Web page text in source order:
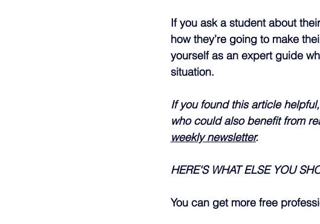
If you ask a student about
how they’re going to make
yourself as an expert guide
situation.
If you found this article
who could also benefit from
weekly newsletter.
HERE'S WHAT ELSE YOU
You can get more free